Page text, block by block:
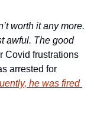
worth it any more.
awful. The good
Covid frustrations
arrested for
he was fired